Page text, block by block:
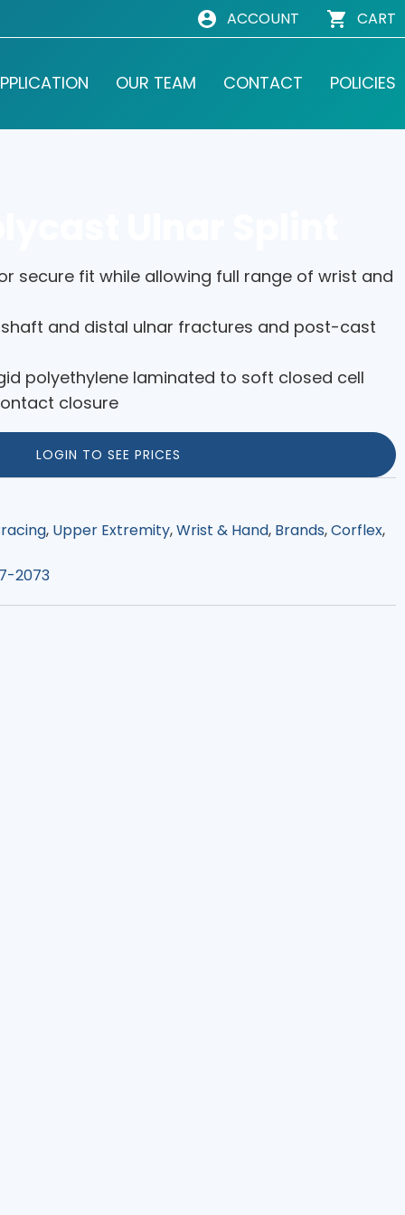
ACCOUNT CART
OUR TEAM CONTACT POLICIES
secure fit while allowing full range of wrist and
and distal ulnar fractures and post-cast
polyethylene laminated to soft closed cell
closure
LOGIN TO SEE PRICES
, Upper Extremity,Wrist & Hand, Brands,Corflex,
2073